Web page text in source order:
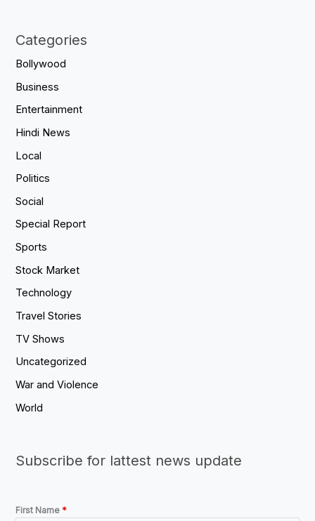
Categories
Bollywood
Business
Entertainment
Hindi News
Local
Politics
Social
Special Report
Sports
Stock Market
Technology
Travel Stories
TV Shows
Uncategorized
War and Violence
World
Subscribe for lattest news update
First Name *